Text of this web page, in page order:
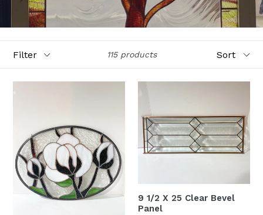
115 products
9 1/2 X 25 Clear Bevel
Panel